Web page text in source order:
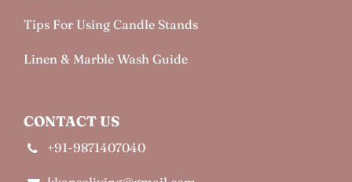
Tips For Using Candle Stands
Linen & Marble Wash Guide
CONTACT US
+91-9871407040